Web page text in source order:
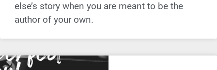
else’s story when you are meant to be the
author of your own.